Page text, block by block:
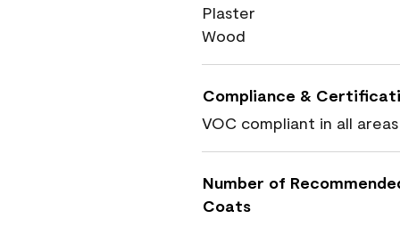
Plaster
Wood
Compliance &
VOC compliant in all areas
Number of
Coats